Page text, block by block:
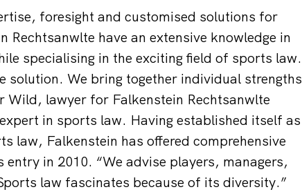
foresight and customised solutions for
Rechtsanwlte have an extensive knowledge in
specialising in the exciting field of sports law.
solution. We bring together individual strengths
Wild, lawyer for Falkenstein Rechtsanwlte
in sports law. Having established itself as
law, Falkenstein has offered comprehensive
entry in 2010. “We advise players, managers,
law fascinates because of its diversity.”